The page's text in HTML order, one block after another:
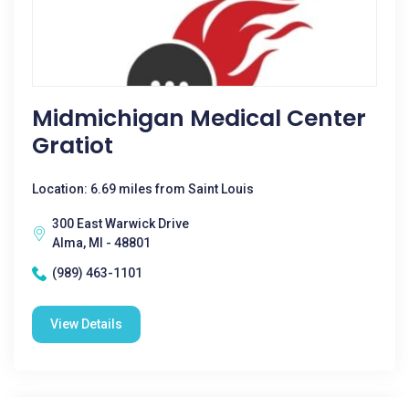
Midmichigan Medical Center
Gratiot
Location: 6.69 miles from Saint Louis
300 East Warwick Drive
Alma, MI - 48801
(989) 463-1101
View Details